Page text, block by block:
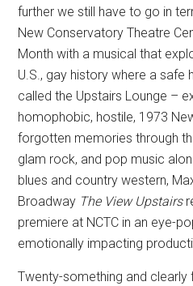
further we still have to go in
New Conservatory Theatre
Month with a musical that
U.S., gay history where a
called the Upstairs Lounge –
homophobic, hostile, 1973
forgotten memories through
glam rock, and pop music
blues and country western,
Broadway The View Upstairs
premiere at NCTC in an eye-
emotionally impacting
Twenty-something and clearly